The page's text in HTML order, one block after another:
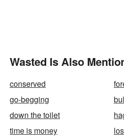
Wasted Is Also
conserved
go-begging
down the toilet
time is money